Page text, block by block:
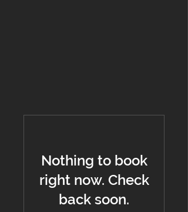
Nothing to book
right now. Check
back soon.